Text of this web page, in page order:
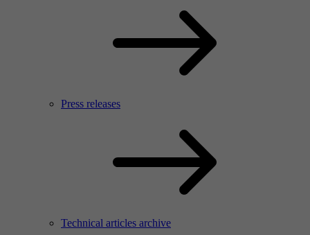
Press releases
Technical articles archive